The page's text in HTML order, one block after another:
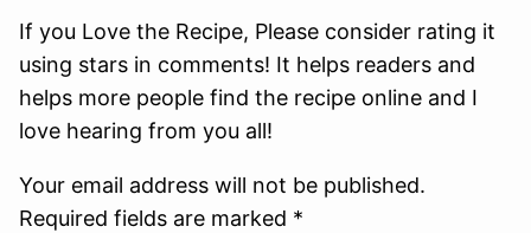
If you Love the Recipe, Please consider rating it
using stars in comments! It helps readers and
helps more people find the recipe online and I
love hearing from you all!
Your email address will not be published.
Required fields are marked *